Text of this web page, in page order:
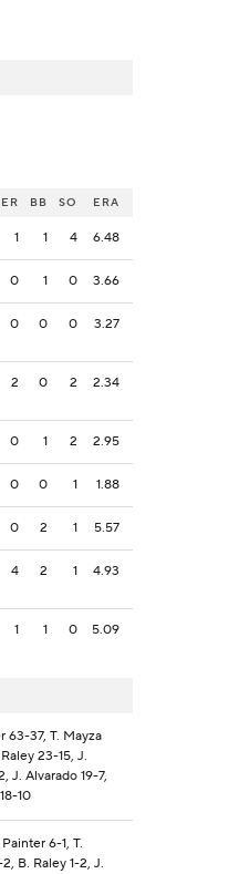
ER BB SO ERA
1 1 4 6.48
0 1 0 3.66
0 0 0 3.27
2 0 2 2.34
0 1 2 2.95
0 0 1 1.88
0 2 1 5.57
4 2 1 4.93
1 1 0 5.09
63-37, T. Mayza
23-15, J.
J. Alvarado 19-7,
10
6-1, T.
B. Raley 1-2, J.